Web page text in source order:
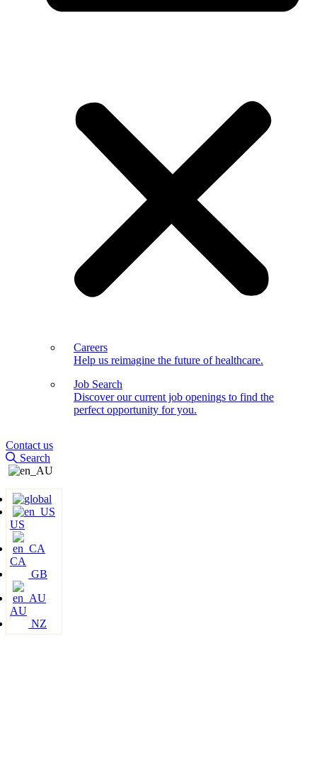
Careers
Help us reimagine the future of healthcare.
Job Search
Discover our current job openings to find the
perfect opportunity for you.
Contact us
Search
US
CA
GB
AU
NZ